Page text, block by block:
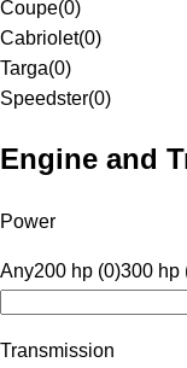
Coupe(0)
Cabriolet(0)
Targa(0)
Speedster(0)
Engine and
Power
Any200 hp (0)300 hp
Transmission